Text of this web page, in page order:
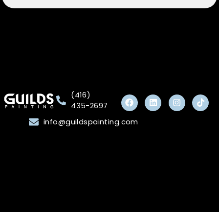
(416)
435-2697
info@guildspainting.com